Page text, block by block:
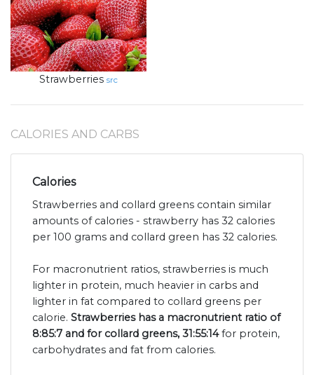
Strawberries src
CALORIES AND CARBS
Calories
Strawberries and collard greens contain similar
amounts of calories - strawberry has 32 calories
per 100 grams and collard green has 32 calories.
For macronutrient ratios, strawberries is much
lighter in protein, much heavier in carbs and
lighter in fat compared to collard greens per
calorie. Strawberries has a macronutrient ratio of
8:85:7 and for collard greens, 31:55:14for protein,
carbohydrates and fat from calories.